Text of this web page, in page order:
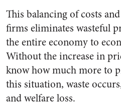
This balancing of costs
firms eliminates wasteful
the entire economy to
Without the increase in
know how much more to
this situation, waste
and welfare loss.